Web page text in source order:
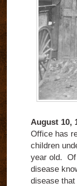
August 10,
Office has
children
year old. Of
disease
disease